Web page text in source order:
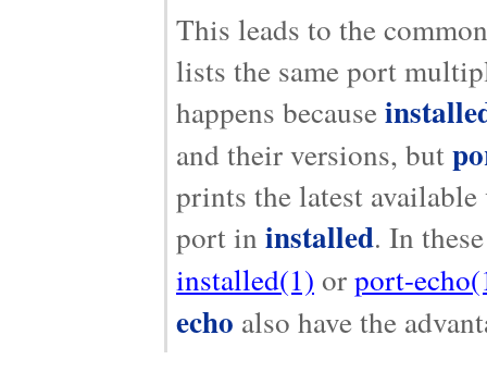
This leads to the
lists the same port
happens because
and their versions, but
prints the latest
port in installed. In
installed(1) orport-
echo also have the